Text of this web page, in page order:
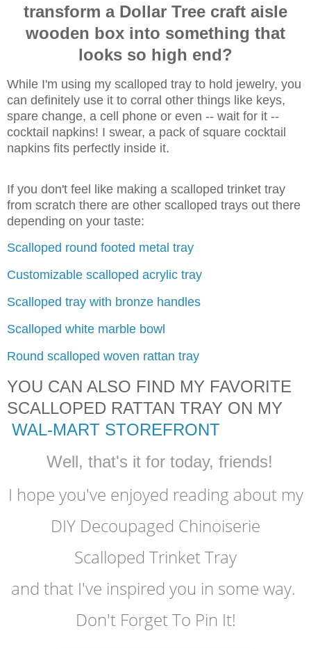
transform a Dollar Tree craft aisle
wooden box into something that
looks so high end?
While I'm using my scalloped tray to hold jewelry, you
can definitely use it to corral other things like keys,
spare change, a cell phone or even -- wait for it --
cocktail napkins! I swear, a pack of square cocktail
napkins fits perfectly inside it.
If you don't feel like making a scalloped trinket tray
from scratch there are other scalloped trays out there
depending on your taste:
Scalloped round footed metal tray
Customizable scalloped acrylic tray
Scalloped tray with bronze handles
Scalloped white marble bowl
Round scalloped woven rattan tray
YOU CAN ALSO FIND MY FAVORITE
SCALLOPED RATTAN TRAY ON MY
WAL-MART STOREFRONT
Well, that's it for today, friends!
I hope you've enjoyed reading about my
DIY Decoupaged Chinoiserie
Scalloped Trinket Tray
and that I've inspired you in some way.
Don't Forget To Pin It!